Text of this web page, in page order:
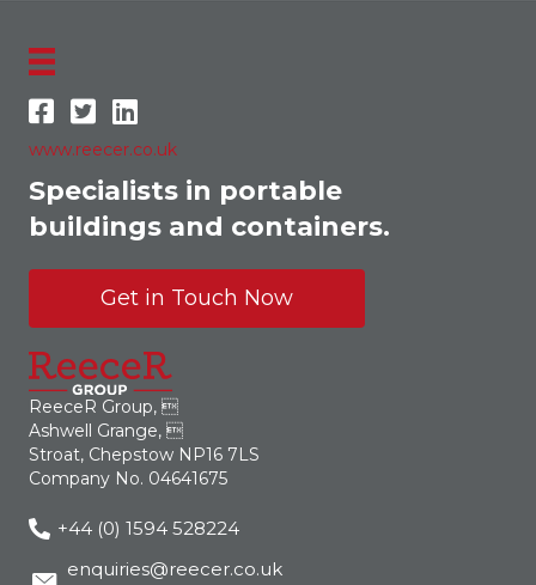
www.reecer.co.uk
Specialists in portable
buildings and containers.
Get in Touch Now
ReeceR Group, 
Ashwell Grange, 
Stroat, Chepstow NP16 7LS
Company No. 04641675
+44 (0) 1594 528224
enquiries@reecer.co.uk